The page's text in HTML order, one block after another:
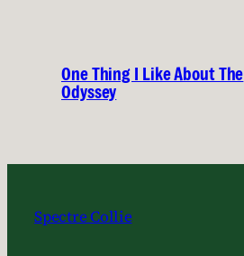
One Thing I Like About The
Odyssey
Spectre Collie